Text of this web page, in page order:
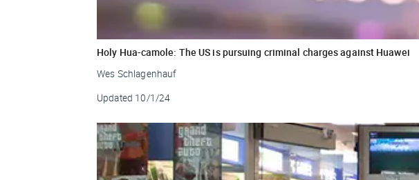
Holy Hua-camole: The US is pursuing criminal charges against Huawei
Wes Schlagenhauf
Updated 10/1/24